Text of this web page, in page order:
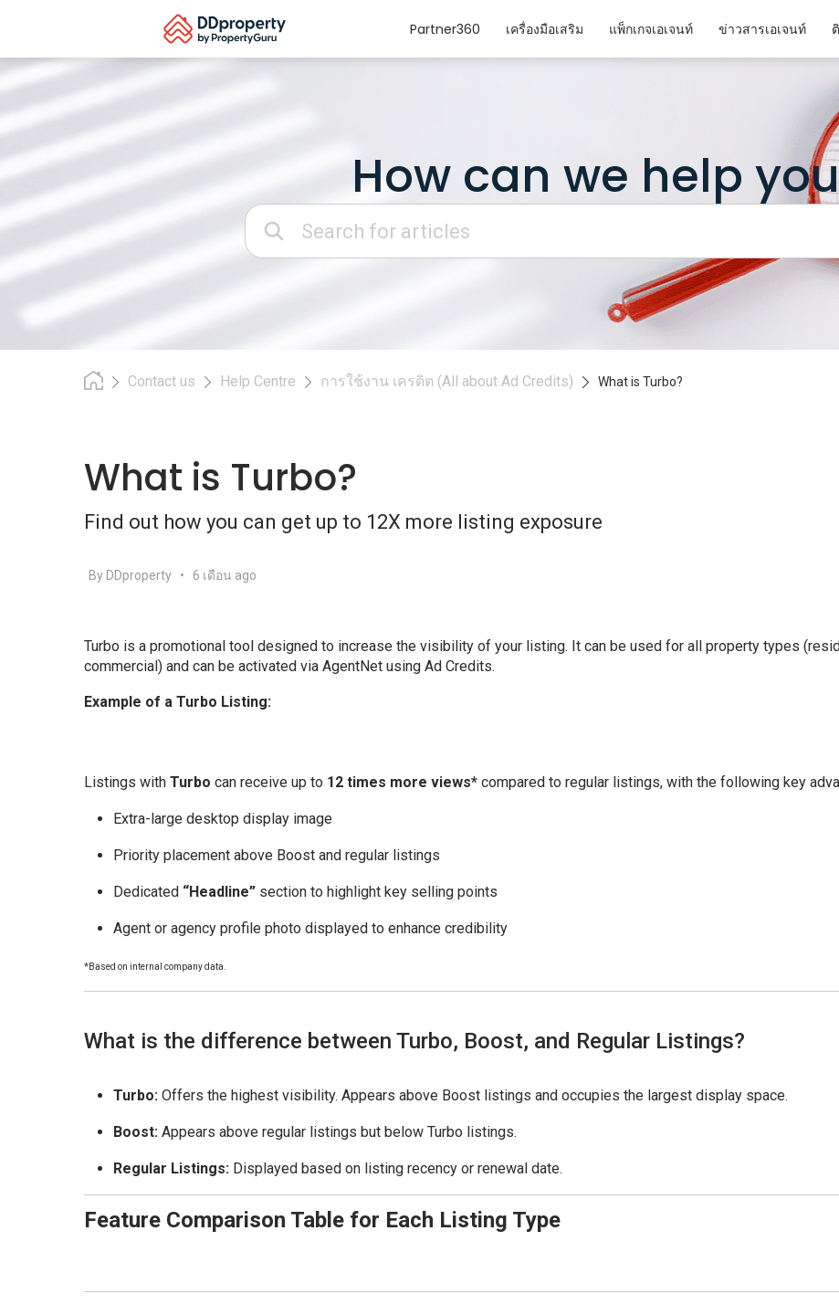
Skip
to
content
Partner360 เครื่องมือเสริม แพ็กเกจเอเจนท์ ข่าวสารเอเจนท์
How can we help
Search:
Contact us Help Centre การใช้งาน เครดิต (All about Ad Credits) What is Turbo?
What is Turbo?
Find out how you can get up to 12X more listing exposure
By DDproperty • 6 เดือน ago
Turbo is a promotional tool designed to increase the visibility of your listing. It can be used for all property types
commercial) and can be activated via AgentNet using Ad Credits.
Example of a Turbo Listing:
Listings with Turbo can receive up to 12 times more views* compared to regular listings, with the following key
Extra-large desktop display image
Priority placement above Boost and regular listings
Dedicated “Headline” section to highlight key selling points
Agent or agency profile photo displayed to enhance credibility
*Based on internal company data.
What is the difference between Turbo, Boost, and Regular Listings?
Turbo: Offers the highest visibility. Appears above Boost listings and occupies the largest display space.
Boost: Appears above regular listings but below Turbo listings.
Regular Listings: Displayed based on listing recency or renewal date.
Feature Comparison Table for Each Listing Type